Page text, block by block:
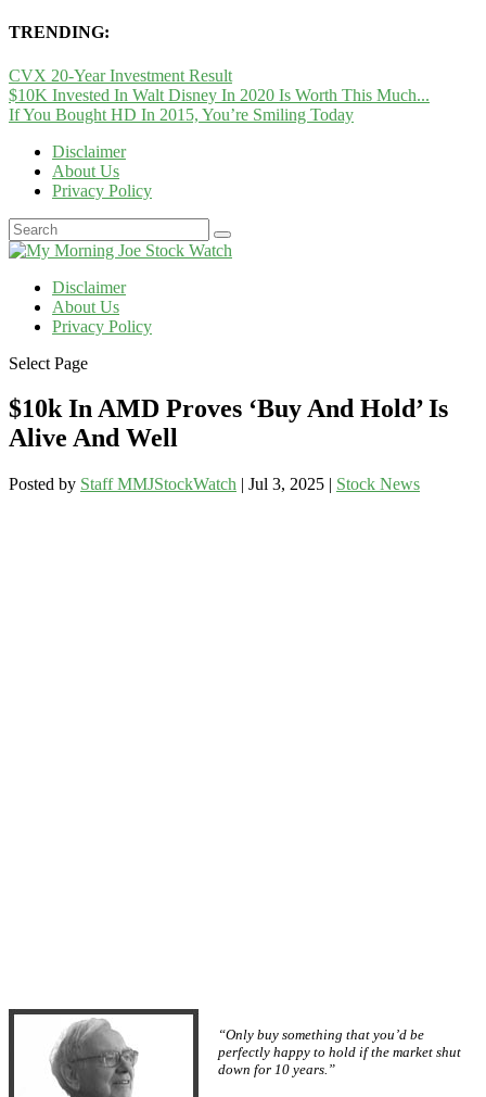
TRENDING:
CVX 20-Year Investment Result
$10K Invested In Walt Disney In 2020 Is Worth This Much...
If You Bought HD In 2015, You’re Smiling Today
Disclaimer
About Us
Privacy Policy
Disclaimer
About Us
Privacy Policy
Select Page
$10k In AMD Proves ‘Buy And Hold’ Is
Alive And Well
Posted by Staff MMJStockWatch | Jul 3, 2025 | Stock News
“Only buy something that you’d be
perfectly happy to hold if the market shut
down for 10 years.”